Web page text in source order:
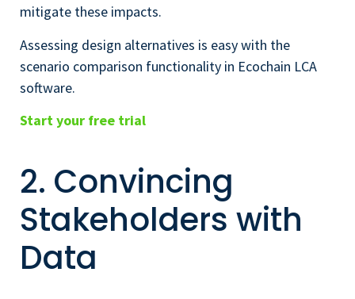
mitigate these impacts.
Assessing design alternatives is easy with the
scenario comparison functionality in Ecochain LCA
software.
Start your free trial
2. Convincing
Stakeholders with
Data